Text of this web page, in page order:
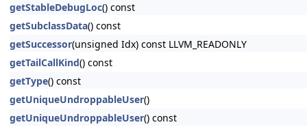
getStableDebugLoc() const
getSubclassData() const
getSuccessor(unsigned Idx) const LLVM_READONLY
getTailCallKind() const
getType() const
getUniqueUndroppableUser()
getUniqueUndroppableUser() const